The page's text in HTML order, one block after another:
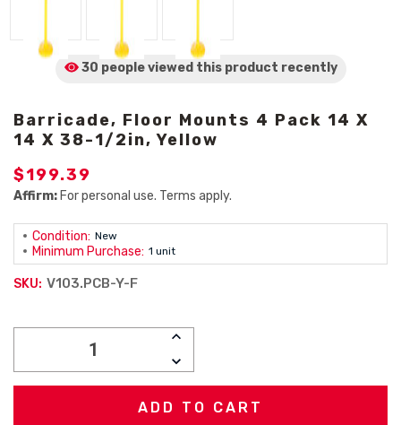
30 people viewed this product recently
Barricade, Floor Mounts 4 Pack 14 X
14 X 38-1/2in, Yellow
$199.39
Affirm: For personal use. Terms apply.
Condition: New
Minimum Purchase: 1 unit
SKU: V103.PCB-Y-F
INCREASE
DECREASE
QUANTITY: